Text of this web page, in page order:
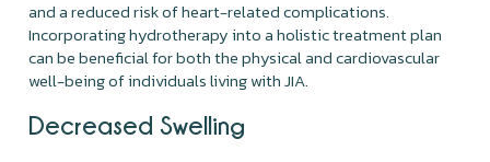
and a reduced risk of heart-related complications.
Incorporating hydrotherapy into a holistic treatment plan
can be beneficial for both the physical and cardiovascular
well-being of individuals living with JIA.
Decreased Swelling